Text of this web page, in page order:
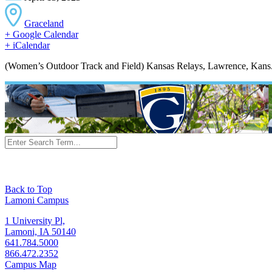
Graceland
+ Google Calendar
+ iCalendar
(Women’s Outdoor Track and Field) Kansas Relays, Lawrence,
Back to Top
Lamoni Campus
1 University Pl,
Lamoni, IA 50140
641.784.5000
866.472.2352
Campus Map